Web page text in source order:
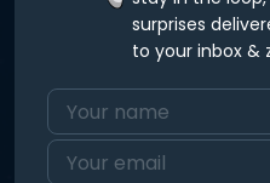
surprises
to your inbox &